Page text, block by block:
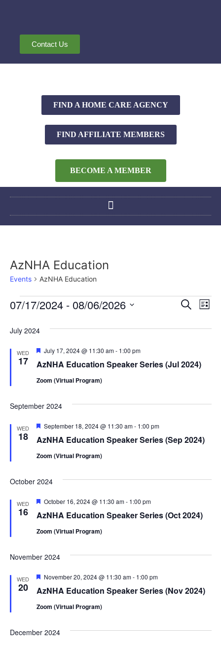
Contact Us
FIND A HOME CARE AGENCY
FIND AFFILIATE MEMBERS
BECOME A MEMBER
AzNHA Education
Events AzNHA Education
Search
List
07/17/2024 - 08/06/2026
July 2024
WED
17 AzNHA Education Speaker Series (Jul 2024)
Featured
July 17, 2024 @ 11:30 am- 1:00 pm
Zoom (Virtual Program)
September 2024
WED
18 AzNHA Education Speaker Series (Sep 2024)
Featured
September 18, 2024 @ 11:30 am- 1:00 pm
Zoom (Virtual Program)
October 2024
WED
16 AzNHA Education Speaker Series (Oct 2024)
Featured
October 16, 2024 @ 11:30 am- 1:00 pm
Zoom (Virtual Program)
November 2024
WED
20 AzNHA Education Speaker Series (Nov 2024)
Featured
November 20, 2024 @ 11:30 am- 1:00 pm
Zoom (Virtual Program)
December 2024